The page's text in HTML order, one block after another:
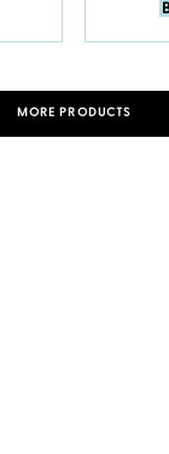
MORE PRODUCTS